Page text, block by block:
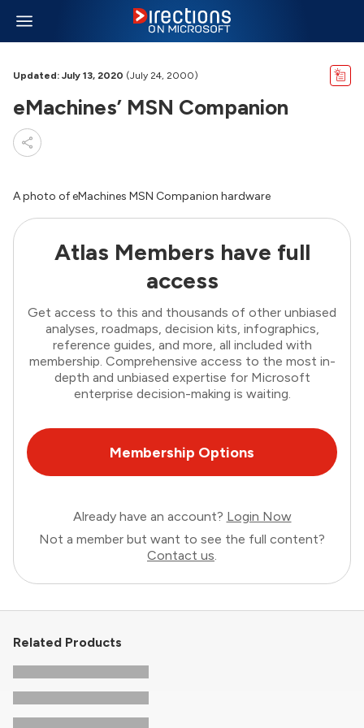
Updated: July 13, 2020 (July 24, 2000)
eMachines’ MSN Companion
A photo of eMachines MSN Companion hardware
Atlas Members have full
access
Get access to this and thousands of other unbiased
analyses, roadmaps, decision kits, infographics,
reference guides, and more, all included with
membership. Comprehensive access to the most in-
depth and unbiased expertise for Microsoft
enterprise decision-making is waiting.
Membership Options
Already have an account? Login Now
Not a member but want to see the full content?
Contact us.
Related Products